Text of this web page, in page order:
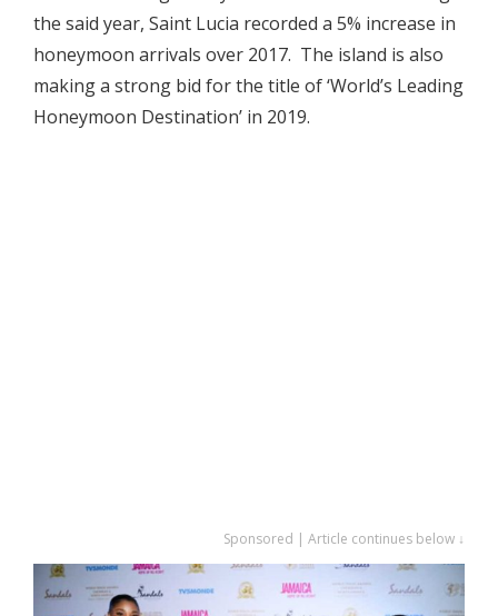
the said year, Saint Lucia recorded a 5% increase in
honeymoon arrivals over 2017. The island is also
making a strong bid for the title of ‘World’s Leading
Honeymoon Destination’ in 2019.
Sponsored | Article continues below ↓